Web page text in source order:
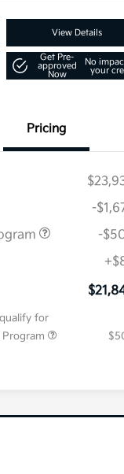
View Details
Get Pre-
approved
Now
No
your
Pricing
-
-
for